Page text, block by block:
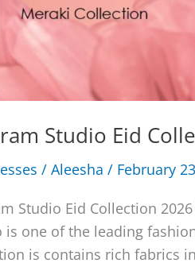
Studio Eid
/ Aleesha / February
Studio Eid Collection
is one of the leading
is contains rich fabrics